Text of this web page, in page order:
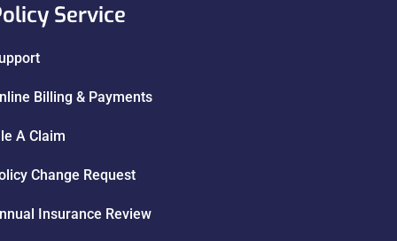
Service
Billing & Payments
A Claim
Change Request
Insurance Review